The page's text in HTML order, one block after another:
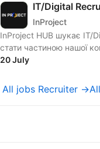
IT/Digital
InProject
InProject HUB шукає IT/
20 July
All jobs Recruiter →